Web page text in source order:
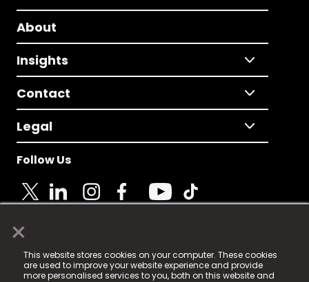
×
This website stores cookies on your computer. These cookies
are used to improve your website experience and provide
more personalised services to you, both on this website and
About
Insights
Contact
Legal
Follow Us
© 2025 Fame Media Tech Limited. n-gage.io is a
registered trademark.
Fame Media Tech (trading as n-gage.io) is registered